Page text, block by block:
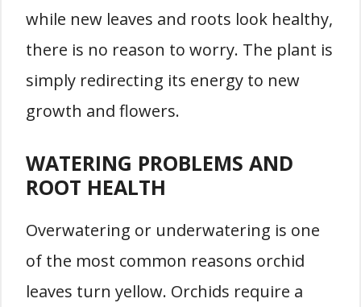
while new leaves and roots look healthy,
there is no reason to worry. The plant is
simply redirecting its energy to new
growth and flowers.
WATERING PROBLEMS AND
ROOT HEALTH
Overwatering or underwatering is one
of the most common reasons orchid
leaves turn yellow. Orchids require a